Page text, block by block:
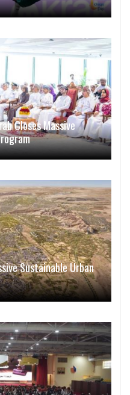
Closes Massive
Sustainable Urban